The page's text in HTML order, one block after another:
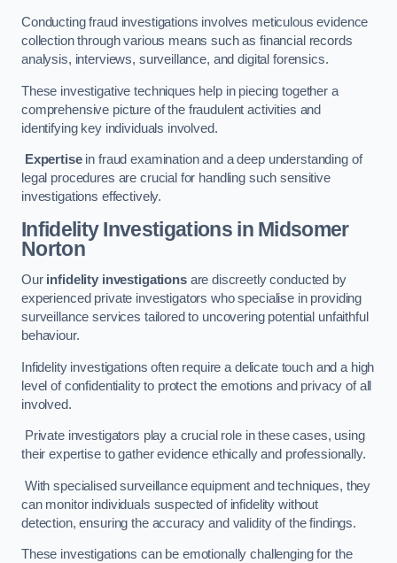
Conducting fraud investigations involves meticulous evidence
collection through various means such as financial records
analysis, interviews, surveillance, and digital forensics.
These investigative techniques help in piecing together a
comprehensive picture of the fraudulent activities and
identifying key individuals involved.
Expertisein fraud examination and a deep understanding of
legal procedures are crucial for handling such sensitive
investigations effectively.
Infidelity Investigationsin Midsomer
Norton
Our infidelity investigationsare discreetly conducted by
experienced private investigators who specialise in providing
surveillance services tailored to uncovering potential unfaithful
behaviour.
Infidelity investigations often require a delicate touch and a high
level of confidentiality to protect the emotions and privacy of all
involved.
Private investigators play a crucial role in these cases, using
their expertise to gather evidence ethically and professionally.
With specialised surveillance equipment and techniques, they
can monitor individuals suspected of infidelity without
detection, ensuring the accuracy and validity of the findings.
These investigations can be emotionally challenging for the